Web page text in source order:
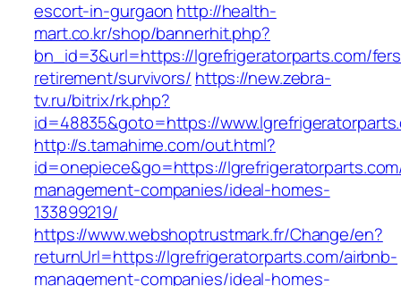
escort-in-gurgaon http://health-
mart.co.kr/shop/bannerhit.php?
bn_id=3&url=https://lgrefrigeratorparts.com/
retirement/survivors/ https://new.zebra-
tv.ru/bitrix/rk.php?
id=48835&goto=https://
http://s.tamahime.com/out.html?
id=onepiece&go=https://
management-companies/ideal-homes-
133899219/
https://www.webshoptrustmark.fr/Change/en?
returnUrl=https://lgrefrigeratorparts.com/airbnb-
management-companies/ideal-homes-